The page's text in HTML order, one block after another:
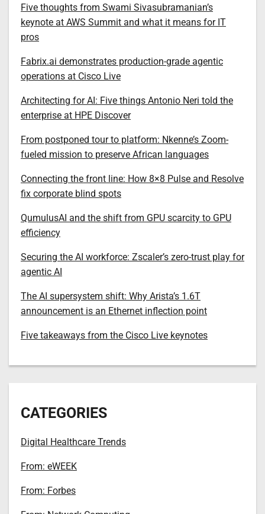
Five thoughts from Swami Sivasubramanian’s
keynote at AWS Summit and what it means for IT
pros
Fabrix.ai demonstrates production-grade agentic
operations at Cisco Live
Architecting for AI: Five things Antonio Neri told the
enterprise at HPE Discover
From postponed tour to platform: Nkenne’s Zoom-
fueled mission to preserve African languages
Connecting the front line: How 8×8 Pulse and Resolve
fix corporate blind spots
QumulusAI and the shift from GPU scarcity to GPU
efficiency
Securing the AI workforce: Zscaler’s zero-trust play for
agentic AI
The AI supersystem shift: Why Arista’s 1.6T
announcement is an Ethernet inflection point
Five takeaways from the Cisco Live keynotes
CATEGORIES
Digital Healthcare Trends
From: eWEEK
From: Forbes